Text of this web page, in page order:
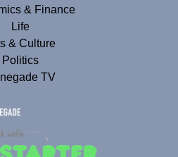
& Finance
Life
& Culture
Politics
TV